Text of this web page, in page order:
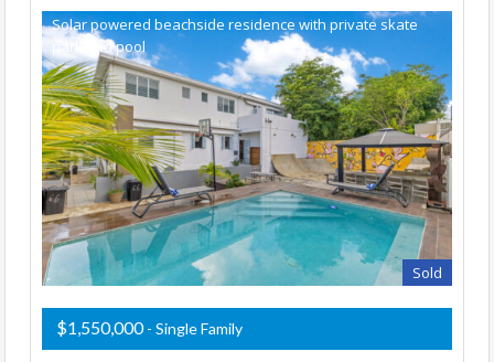
Solar powered beachside residence with private skate
park and pool
Sold
$1,550,000- Single Family